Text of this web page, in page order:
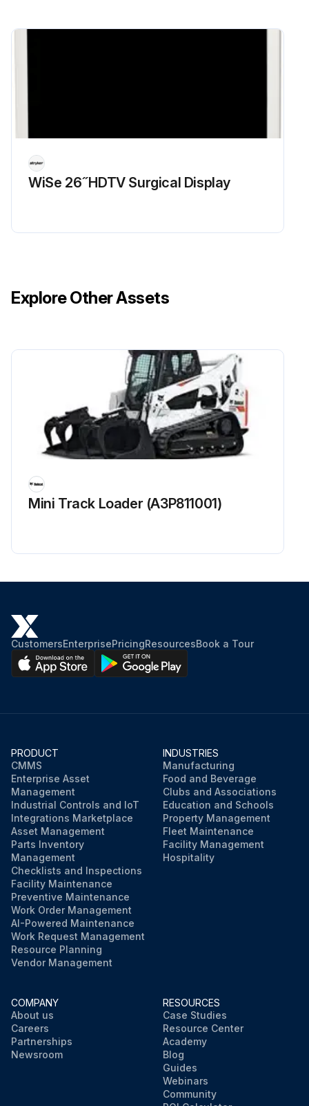
WiSe 26 ̋ HDTV Surgical Display
Explore Other Assets
Mini Track Loader (A3P811001)
CustomersEnterprisePricingResourcesBook a Tour
PRODUCT
CMMS
Enterprise Asset
Management
Industrial Controls and IoT
Integrations Marketplace
Asset Management
Parts Inventory
Management
Checklists and Inspections
Facility Maintenance
Preventive Maintenance
Work Order Management
AI-Powered Maintenance
Work Request Management
Resource Planning
Vendor Management
INDUSTRIES
Manufacturing
Food and Beverage
Clubs and Associations
Education and Schools
Property Management
Fleet Maintenance
Facility Management
Hospitality
COMPANY
About us
Careers
Partnerships
Newsroom
RESOURCES
Case Studies
Resource Center
Academy
Blog
Guides
Webinars
Community